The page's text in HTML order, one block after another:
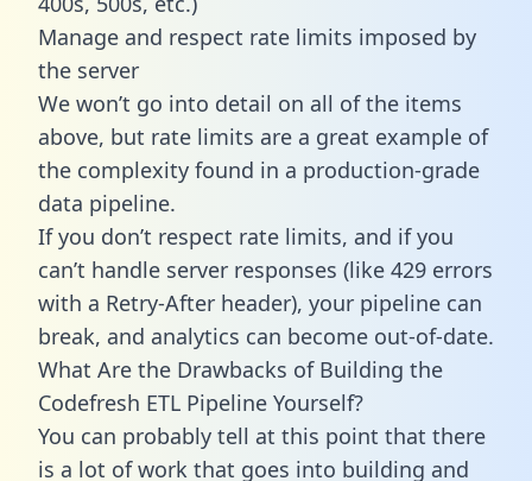
Manage and respect rate limits imposed by
the server
We won’t go into detail on all of the items
above, but rate limits are a great example of
the complexity found in a production-grade
data pipeline.
If you don’t respect rate limits, and if you
can’t handle server responses (like 429 errors
with a Retry-After header), your pipeline can
break, and analytics can become out-of-date.
What Are the Drawbacks of Building the
Codefresh ETL Pipeline Yourself?
You can probably tell at this point that there
is a lot of work that goes into building and